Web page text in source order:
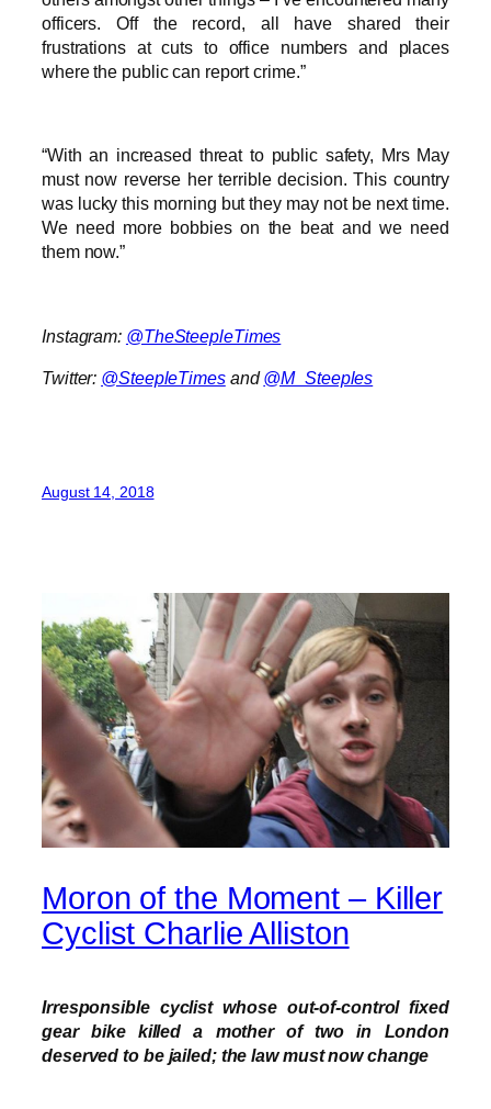
officers. Off the record, all have shared their
frustrations at cuts to office numbers and places
where the public can report crime.”
“With an increased threat to public safety, Mrs May
must now reverse her terrible decision. This country
was lucky this morning but they may not be next time.
We need more bobbies on the beat and we need
them now.”
Instagram: @TheSteepleTimes
Twitter: @SteepleTimesand@M_Steeples
August 14, 2018
Moron of the Moment – Killer
Cyclist Charlie Alliston
Irresponsible cyclist whose out-of-control fixed
gear bike killed a mother of two in London
deserved to be jailed; the law must now change